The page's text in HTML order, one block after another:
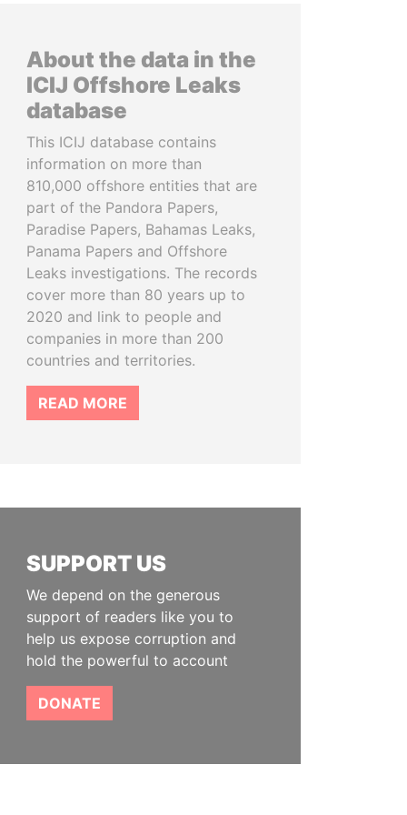
About the data in the
ICIJ Offshore Leaks
database
This ICIJ database contains
information on more than
810,000 offshore entities that are
part of the Pandora Papers,
Paradise Papers, Bahamas Leaks,
Panama Papers and Offshore
Leaks investigations. The records
cover more than 80 years up to
2020 and link to people and
companies in more than 200
countries and territories.
READ MORE
SUPPORT US
We depend on the generous
support of readers like you to
help us expose corruption and
hold the powerful to account
DONATE